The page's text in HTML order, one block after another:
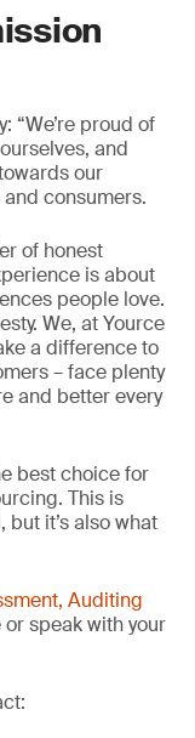
“We’re proud of
and
our
consumers.
of honest
is about
people love.
We, at Yource
a difference to
– face plenty
and better every
best choice for
This is
it’s also what
Auditing
speak with your